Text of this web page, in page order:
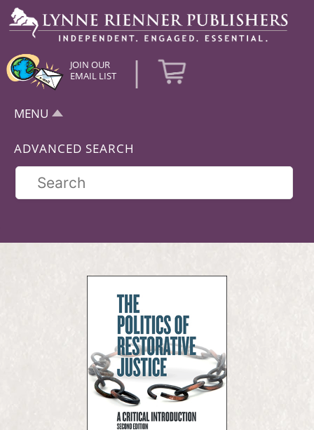
JOIN OUR
EMAIL LIST
|
MENU
ADVANCED SEARCH